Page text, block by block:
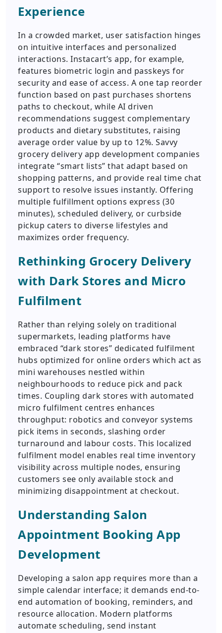
Experience
In a crowded market, user satisfaction hinges
on intuitive interfaces and personalized
interactions. Instacart’s app, for example,
features biometric login and passkeys for
security and ease of access. A one tap reorder
function based on past purchases shortens
paths to checkout, while AI driven
recommendations suggest complementary
products and dietary substitutes, raising
average order value by up to 12%. Savvy
grocery delivery app development companies
integrate “smart lists” that adapt based on
shopping patterns, and provide real time chat
support to resolve issues instantly. Offering
multiple fulfillment options express (30
minutes), scheduled delivery, or curbside
pickup caters to diverse lifestyles and
maximizes order frequency.
Rethinking Grocery Delivery
with Dark Stores and Micro
Fulfilment
Rather than relying solely on traditional
supermarkets, leading platforms have
embraced “dark stores” dedicated fulfilment
hubs optimized for online orders which act as
mini warehouses nestled within
neighbourhoods to reduce pick and pack
times. Coupling dark stores with automated
micro fulfilment centres enhances
throughput: robotics and conveyor systems
pick items in seconds, slashing order
turnaround and labour costs. This localized
fulfilment model enables real time inventory
visibility across multiple nodes, ensuring
customers see only available stock and
minimizing disappointment at checkout.
Understanding Salon
Appointment Booking App
Development
Developing a salon app requires more than a
simple calendar interface; it demands end-to-
end automation of booking, reminders, and
resource allocation. Modern platforms
automate scheduling, send instant